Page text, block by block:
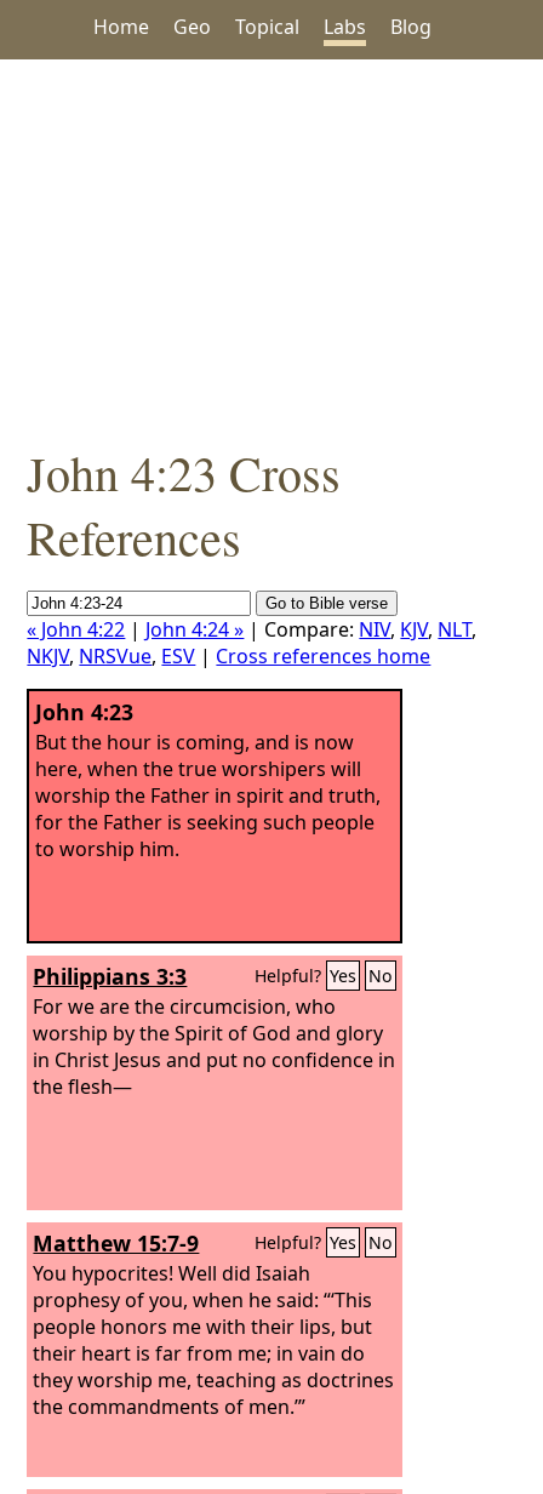
Home Geo Topical Labs Blog
John 4:23 Cross
References
« John 4:22 | John 4:24 » | Compare: NIV, KJV, NLT,
NKJV, NRSVue, ESV | Cross references home
John 4:23
But the hour is coming, and is now
here, when the true worshipers will
worship the Father in spirit and truth,
for the Father is seeking such people
to worship him.
Philippians 3:3 Helpful? Yes No
For we are the circumcision, who
worship by the Spirit of God and glory
in Christ Jesus and put no confidence in
the flesh—
Matthew 15:7-9 Helpful? Yes No
You hypocrites! Well did Isaiah
prophesy of you, when he said: “‘This
people honors me with their lips, but
their heart is far from me; in vain do
they worship me, teaching as doctrines
the commandments of men.’”